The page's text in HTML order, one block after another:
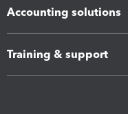
Accounting solutions
Training & support